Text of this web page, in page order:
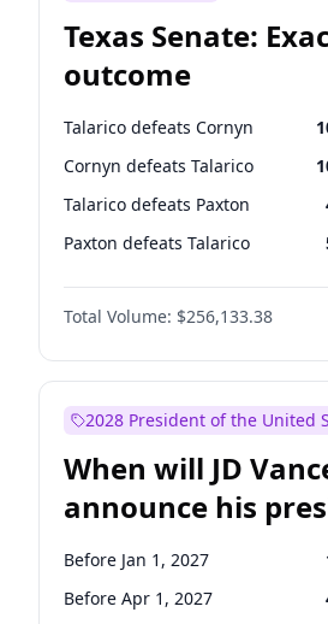
Texas Senate:
outcome
Talarico defeats Cornyn
Cornyn defeats Talarico
Talarico defeats Paxton
Paxton defeats Talarico
Total Volume: $256,133.38
2028 President of the United
When will JD
announce his
candidacy?
Before Jan 1, 2027
Before Apr 1, 2027